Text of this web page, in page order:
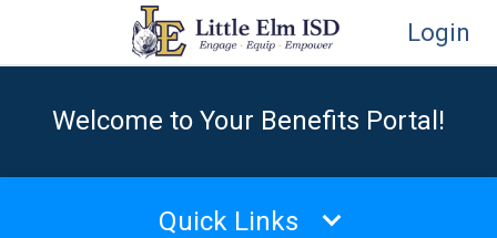
Login
Welcome to Your Benefits Portal!
Quick Links